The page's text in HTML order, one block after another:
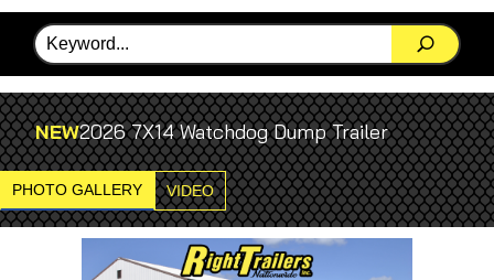
NEW2026 7X14 Watchdog Dump Trailer
PHOTO GALLERY VIDEO